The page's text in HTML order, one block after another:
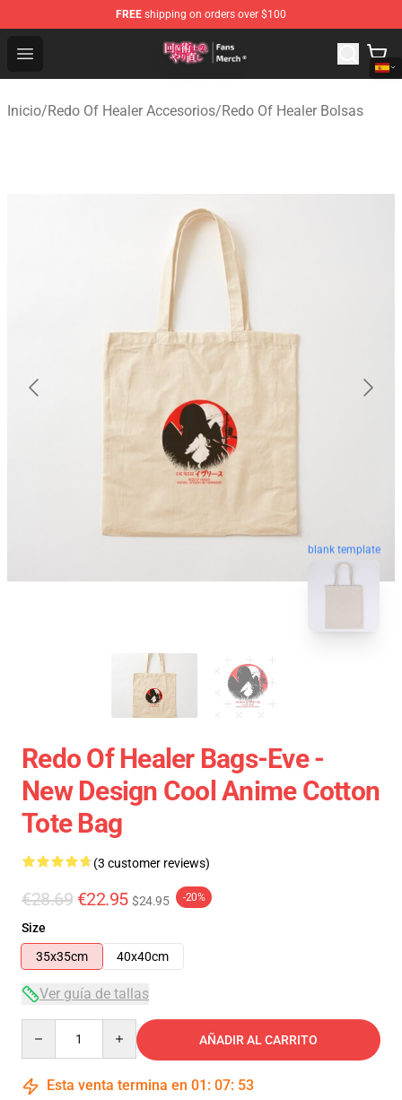
FREE shipping on orders over $100
Open menu
Redo Of Healer Store - Official Redo Of Healer
Inicio/Redo Of Healer Accesorios/Redo Of Healer Bolsas
blank template
Redo Of Healer Bags-Eve -
New Design Cool Anime Cotton
Tote Bag
(3 customer reviews)
€28.69 €22.95 $24.95 -20%
Size
35x35cm
40x40cm
Ver guía de tallas
AÑADIR AL CARRITO
Esta venta termina en 01 : 07: 53